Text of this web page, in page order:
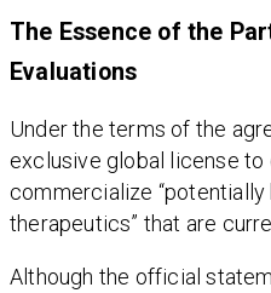
The Essence of the
Evaluations
Under the terms of the
exclusive global license to
commercialize
therapeutics” that are
Although the official